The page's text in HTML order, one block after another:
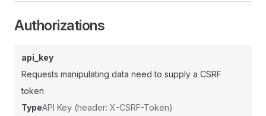
Authorizations
api_key
Requests manipulating data need to supply a CSRF
token
TypeAPI Key (header: X-CSRF-Token)